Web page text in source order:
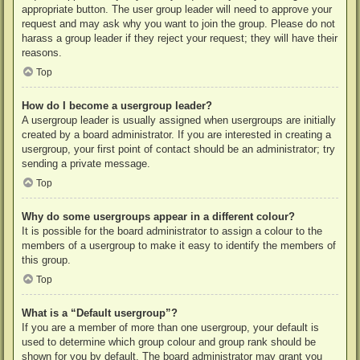
appropriate button. The user group leader will need to approve your
request and may ask why you want to join the group. Please do not
harass a group leader if they reject your request; they will have their
reasons.
Top
How do I become a usergroup leader?
A usergroup leader is usually assigned when usergroups are initially
created by a board administrator. If you are interested in creating a
usergroup, your first point of contact should be an administrator; try
sending a private message.
Top
Why do some usergroups appear in a different colour?
It is possible for the board administrator to assign a colour to the
members of a usergroup to make it easy to identify the members of
this group.
Top
What is a “Default usergroup”?
If you are a member of more than one usergroup, your default is
used to determine which group colour and group rank should be
shown for you by default. The board administrator may grant you